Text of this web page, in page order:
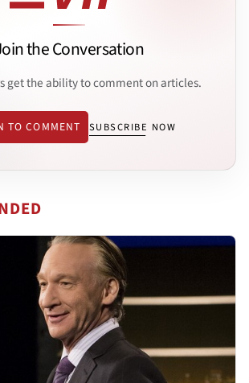
the Conversation
get the ability to comment on articles.
TO COMMENT SUBSCRIBE NOW